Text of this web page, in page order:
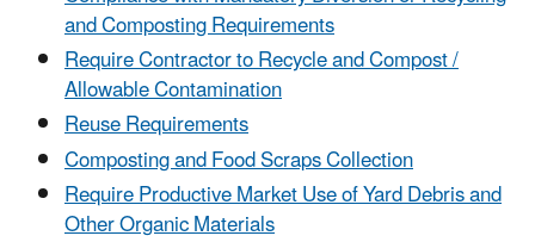
and Composting Requirements
Require Contractor to Recycle and Compost /
Allowable Contamination
Reuse Requirements
Composting and Food Scraps Collection
Require Productive Market Use of Yard Debris and
Other Organic Materials